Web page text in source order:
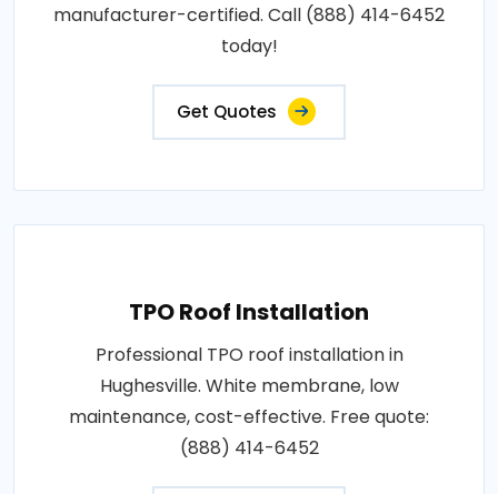
manufacturer-certified. Call (888) 414-6452
today!
Get Quotes
TPO Roof Installation
Professional TPO roof installation in
Hughesville. White membrane, low
maintenance, cost-effective. Free quote:
(888) 414-6452